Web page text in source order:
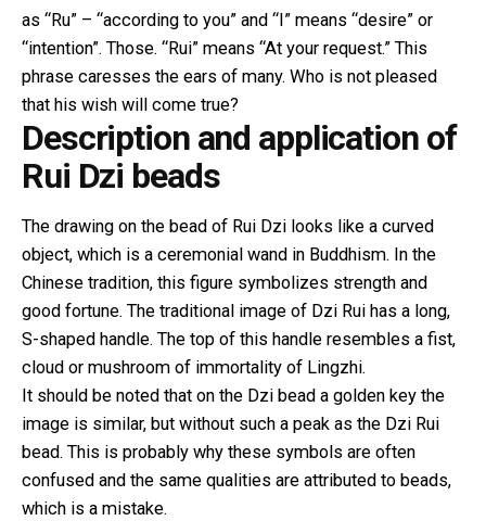
as “Ru” – “according to you” and “I” means “desire” or
“intention”. Those. “Rui” means “At your request.” This
phrase caresses the ears of many. Who is not pleased
that his wish will come true?
Description and application of
Rui Dzi beads
The drawing on the bead of Rui Dzi looks like a curved
object, which is a ceremonial wand in Buddhism. In the
Chinese tradition, this figure symbolizes strength and
good fortune. The traditional image of Dzi Rui has a long,
S-shaped handle. The top of this handle resembles a fist,
cloud or mushroom of immortality of Lingzhi.
It should be noted that on the Dzi bead a golden key the
image is similar, but without such a peak as the Dzi Rui
bead. This is probably why these symbols are often
confused and the same qualities are attributed to beads,
which is a mistake.